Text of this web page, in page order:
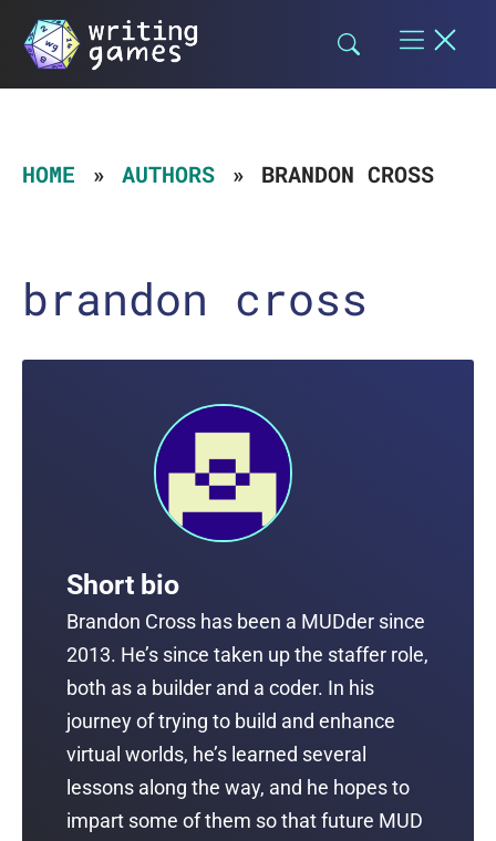
Skip
content
HOME AUTHORS BRANDON CROSS
brandon cross
Short bio
Brandon Cross has been a MUDder since
2013. He’s since taken up the staffer role,
both as a builder and a coder. In his
journey of trying to build and enhance
virtual worlds, he’s learned several
lessons along the way, and he hopes to
impart some of them so that future MUD